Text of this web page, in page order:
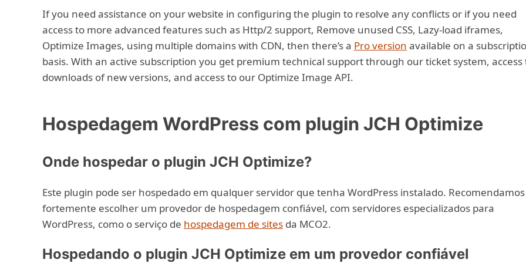
Hospedagem WordPress com plugin JCH Optimize
Onde hospedar o plugin JCH Optimize?
Este plugin pode ser hospedado em qualquer servidor que tenha WordPress instalado. Recomendamos
fortemente escolher um provedor de hospedagem confiável, com servidores especializados para
WordPress, como o serviço de hospedagem de sites da MCO2.
Hospedando o plugin JCH Optimize em um provedor confiável
If you need assistance on your website in configuring the plugin to resolve any conflicts or if you need
access to more advanced features such as Http/2 support, Remove unused CSS, Lazy-load iframes,
Optimize Images, using multiple domains with CDN, then there’s a Pro version available on a
basis. With an active subscription you get premium technical support through our ticket system, access
downloads of new versions, and access to our Optimize Image API.